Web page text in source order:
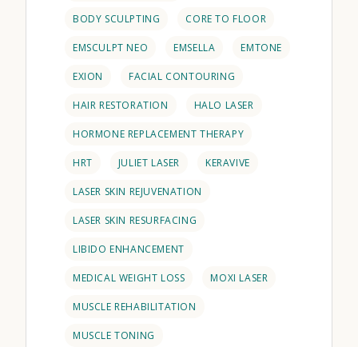
BODY SCULPTING CORE TO FLOOR
EMSCULPT NEO EMSELLA EMTONE
EXION FACIAL CONTOURING
HAIR RESTORATION HALO LASER
HORMONE REPLACEMENT THERAPY
HRT JULIET LASER KERAVIVE
LASER SKIN REJUVENATION
LASER SKIN RESURFACING
LIBIDO ENHANCEMENT
MEDICAL WEIGHT LOSS MOXI LASER
MUSCLE REHABILITATION
MUSCLE TONING